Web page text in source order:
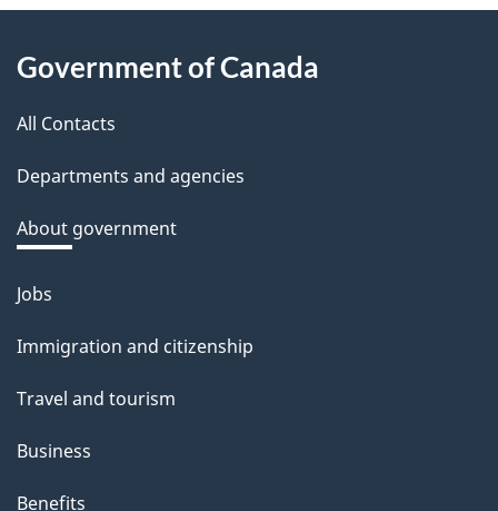
e
d
b
a
k
a
b
o
t
t
i
s
About
this
site
Government of Canada
All Contacts
Departments and agencies
About government
Themes
topics
Jobs
Immigration and citizenship
Travel and tourism
Business
Benefits